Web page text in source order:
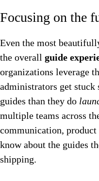
Focusing on the
Even the most
the overall guide
organizations leverage
administrators get stuck
guides than they do
multiple teams across
communication, product
know about the guides
shipping.